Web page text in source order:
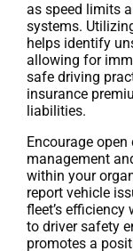
as speed limits
systems.
helps identify
allowing for
safe driving
insurance
liabilities.
Encourage
management
within your
report vehicle
fleet’s
to driver safety
promotes a